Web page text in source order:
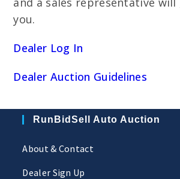
you.
Dealer Log In
Dealer Auction Guidelines
RunBidSell Auto Auction
About & Contact
Dealer Sign Up